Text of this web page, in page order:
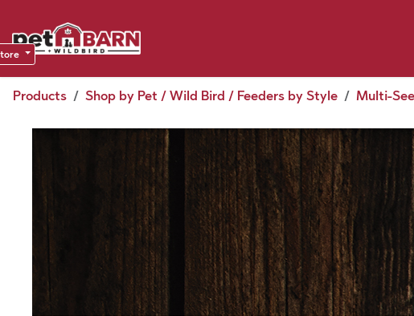
Products Shop by Pet / Wild Bird / Feeders by Style Multi-